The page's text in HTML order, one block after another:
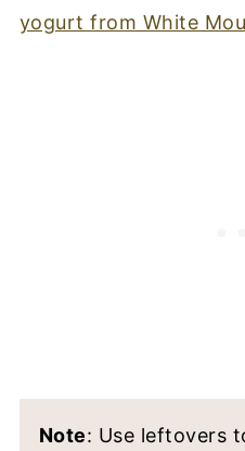
yogurt from White
Note: Use leftovers